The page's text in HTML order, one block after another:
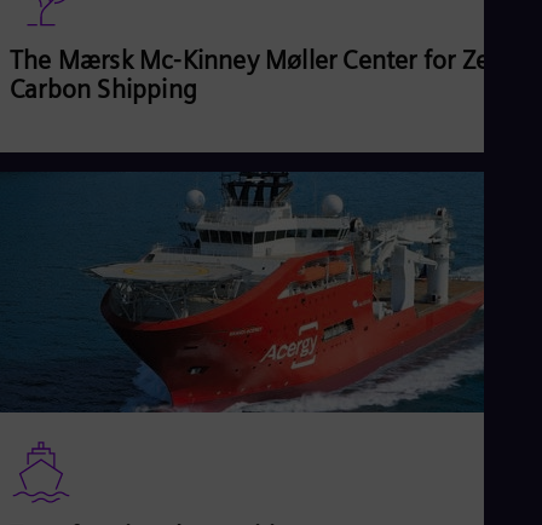
The Mærsk Mc-Kinney Møller Center for Zero
Carbon Shipping
Read more